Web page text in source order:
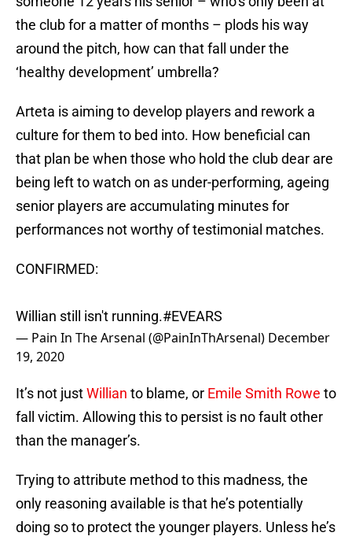
the club for a matter of months – plods his way
around the pitch, how can that fall under the
‘healthy development’ umbrella?
Arteta is aiming to develop players and rework a
culture for them to bed into. How beneficial can
that plan be when those who hold the club dear are
being left to watch on as under-performing, ageing
senior players are accumulating minutes for
performances not worthy of testimonial matches.
CONFIRMED:
Willian still isn't running.#EVEARS
— Pain In The Arsenal (@PainInThArsenal) December
19, 2020
It’s not justWillian to blame, or Emile Smith Rowe to
fall victim. Allowing this to persist is no fault other
than the manager’s.
Trying to attribute method to this madness, the
only reasoning available is that he’s potentially
doing so to protect the younger players. Unless he’s